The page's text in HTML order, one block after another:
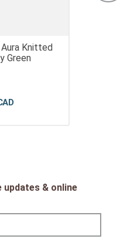
Knitted
Green
updates & online